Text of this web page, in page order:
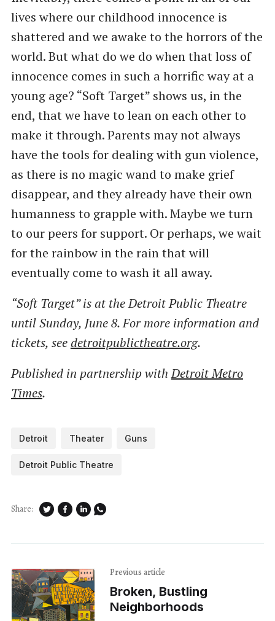
lives where our childhood innocence is
shattered and we awake to the horrors of the
world. But what do we do when that loss of
innocence comes in such a horrific way at a
young age? “Soft Target” shows us, in the
end, that we have to lean on each other to
make it through. Parents may not always
have the tools for dealing with gun violence,
as there is no magic wand to make grief
disappear, and they already have their own
humanness to grapple with. Maybe we turn
to our peers for support. Or perhaps, we wait
for the rainbow in the rain that will
eventually come to wash it all away.
“Soft Target” is at the Detroit Public Theatre
until Sunday, June 8. For more information and
tickets, see detroitpublictheatre.org.
Published in partnership withDetroit Metro
Times.
Detroit Theater Guns
Detroit Public Theatre
Share:
Previous article
Broken, Bustling
Neighborhoods